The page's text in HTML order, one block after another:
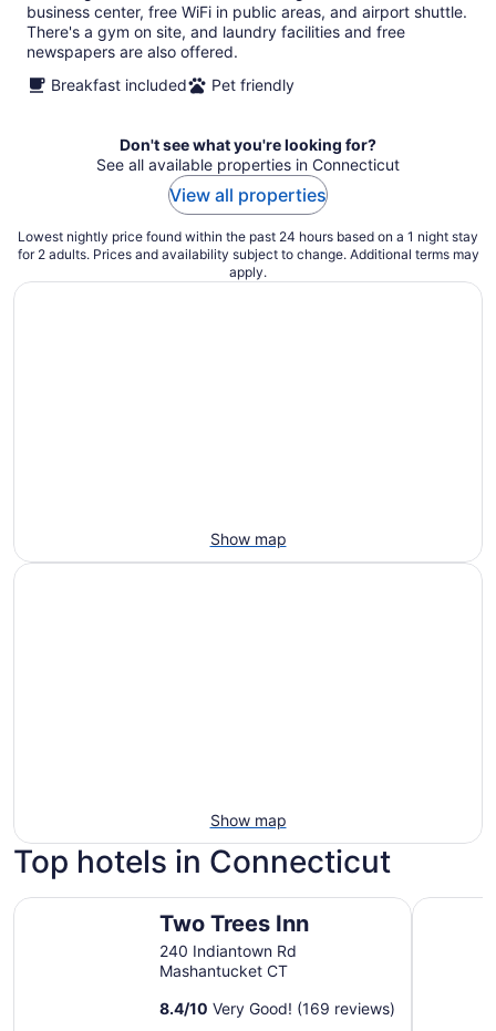
business center, free WiFi in public areas, and airport shuttle.
There's a gym on site, and laundry facilities and free
newspapers are also offered.
Breakfast included
Pet friendly
Don't see what you're looking for?
See all available properties in Connecticut
View all properties
Lowest nightly price found within the past 24 hours based on a 1 night stay
for 2 adults. Prices and availability subject to change. Additional terms may
apply.
Show map
Show map
Top hotels in Connecticut
Two Trees Inn
240 Indiantown Rd
Mashantucket CT
8.4/10 Very Good! (169 reviews)
Two Trees Inn Hilltop